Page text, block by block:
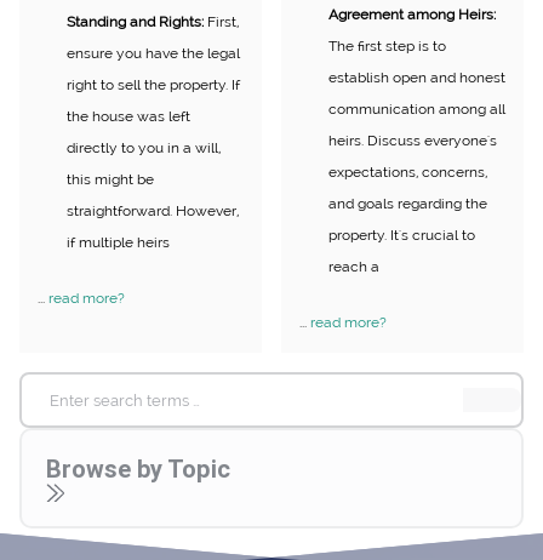
Standing and Rights: First,
ensure you have the legal
right to sell the property. If
the house was left
directly to you in a will,
this might be
straightforward. However,
if multiple heirs
read more?
Agreement among Heirs:
The first step is to
establish open and honest
communication among all
heirs. Discuss everyone's
expectations, concerns,
and goals regarding the
property. It's crucial to
reach a
read more?
for:
Browse by Topic